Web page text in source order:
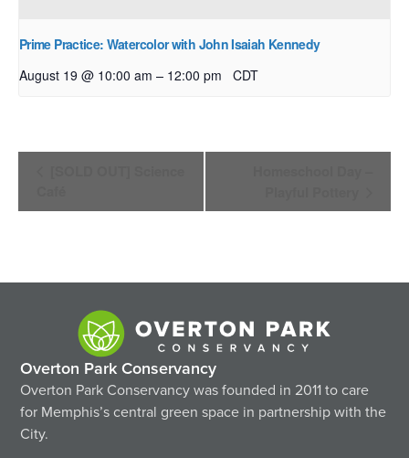
Prime Practice: Watercolor with John Isaiah Kennedy
August 19 @ 10:00 am – 12:00 pm CDT
Event
Overton Park Conservancy
Overton Park Conservancy was founded in 2011 to care
for Memphis’s central green space in partnership with the
City.